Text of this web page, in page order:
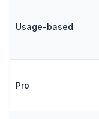
Usage-based
Pro